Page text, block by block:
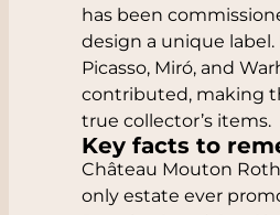
has been
design a unique label.
Picasso, Miró, and
contributed, making
true collector’s items.
Key facts to
Château Mouton
only estate ever